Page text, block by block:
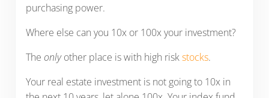
purchasing power.
Where else can you 10x or 100x your investment?
The onlyother place is with high riskstocks.
Your real estate investment is not going to 10x in